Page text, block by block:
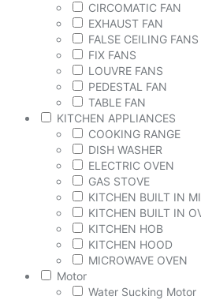
CIRCOMATIC FAN
EXHAUST FAN
FALSE CEILING FANS
FIX FANS
LOUVRE FANS
PEDESTAL FAN
TABLE FAN
KITCHEN APPLIANCES
COOKING RANGE
DISH WASHER
ELECTRIC OVEN
GAS STOVE
KITCHEN BUILT IN
KITCHEN BUILT IN
KITCHEN HOB
KITCHEN HOOD
MICROWAVE OVEN
Motor
Water Sucking Motor